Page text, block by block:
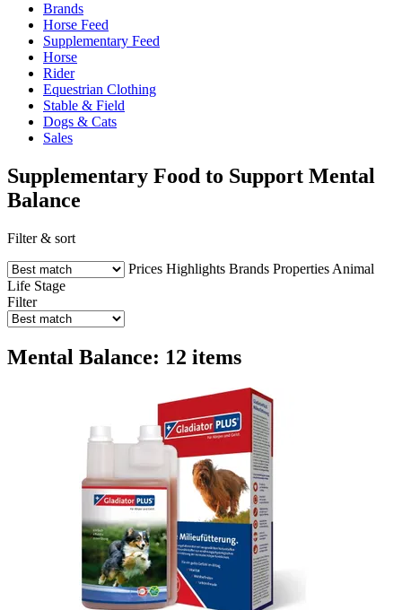
Brands
Horse Feed
Supplementary Feed
Horse
Rider
Equestrian Clothing
Stable & Field
Dogs & Cats
Sales
Supplementary Food to Support Mental
Balance
Filter & sort
Prices Highlights Brands Properties Animal
Life Stage
Filter
Mental Balance: 12 items